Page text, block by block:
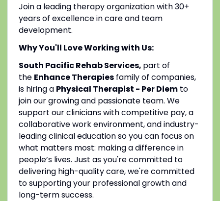
Join a leading therapy organization with 30+
years of excellence in care and team
development.
Why You'll Love Working with Us:
South Pacific Rehab Services, part of
the Enhance Therapiesfamily of companies,
is hiring a Physical Therapist - Per Diemto
join our growing and passionate team. We
support our clinicians with competitive pay, a
collaborative work environment, and industry-
leading clinical education so you can focus on
what matters most: making a difference in
people’s lives. Just as you're committed to
delivering high-quality care, we're committed
to supporting your professional growth and
long-term success.